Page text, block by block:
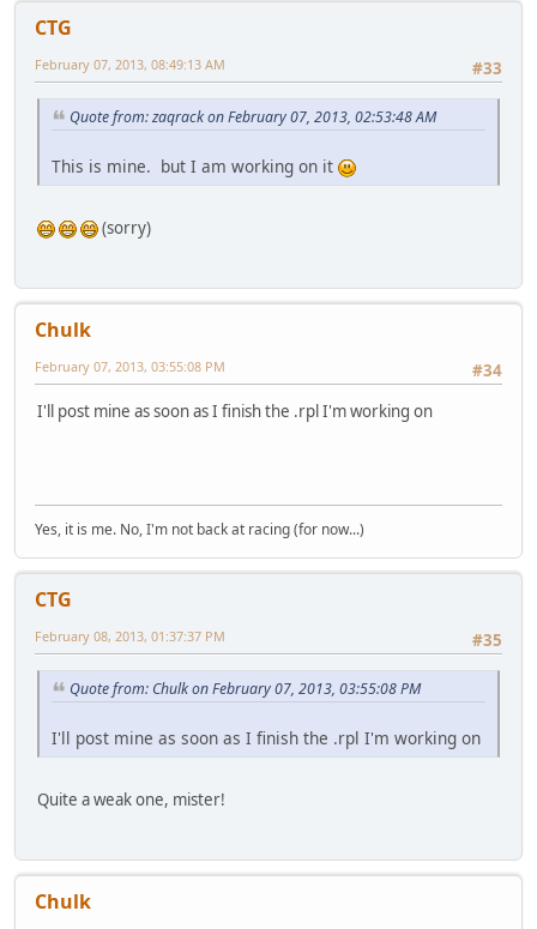
CTG
#33
February 07, 2013, 08:49:13 AM
Quote from: zaqrack on February 07, 2013, 02:53:48 AM
This is mine. but I am working on it
(sorry)
Chulk
#34
February 07, 2013, 03:55:08 PM
I'll post mine as soon as I finish the .rpl I'm working on
Yes, it is me. No, I'm not back at racing (for now...)
CTG
#35
February 08, 2013, 01:37:37 PM
Quote from: Chulk on February 07, 2013, 03:55:08 PM
I'll post mine as soon as I finish the .rpl I'm working on
Quite a weak one, mister!
Chulk